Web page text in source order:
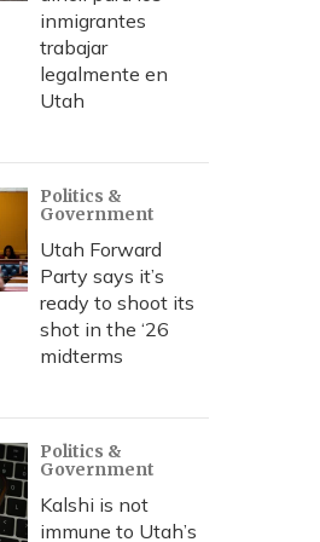
inmigrantes
trabajar
legalmente en
Utah
Politics &
Government
Utah Forward
Party says it’s
ready to shoot its
shot in the ‘26
midterms
Politics &
Government
Kalshi is not
immune to Utah’s